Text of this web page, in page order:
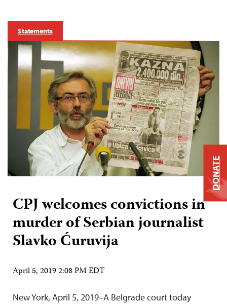
Statements
CPJ welcomes convictions in
murder of Serbian journalist
Slavko Ćuruvija
April 5, 2019 2:08 PM EDT
New York, April 5, 2019–A Belgrade court today
DONATE